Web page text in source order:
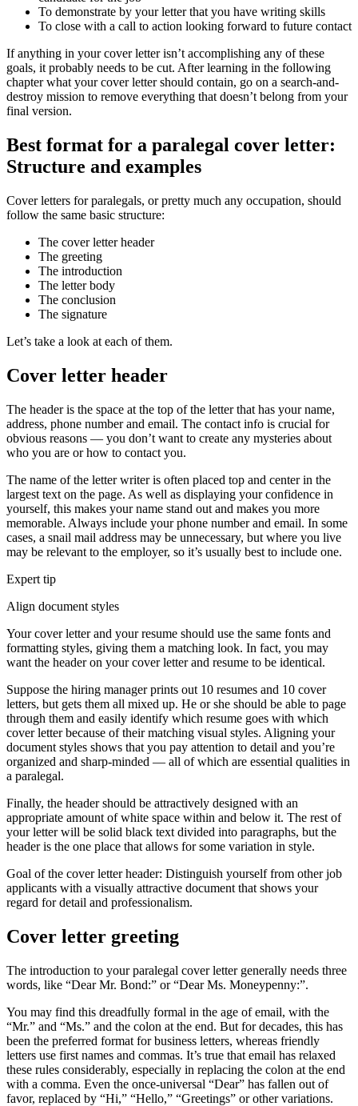
To demonstrate by your letter that you have writing skills
To close with a call to action looking forward to future contact
If anything in your cover letter isn’t accomplishing any of these
goals, it probably needs to be cut. After learning in the following
chapter what your cover letter should contain, go on a search-and-
destroy mission to remove everything that doesn’t belong from your
final version.
Best format for a paralegal cover letter:
Structure and examples
Cover letters for paralegals, or pretty much any occupation, should
follow the same basic structure:
The cover letter header
The greeting
The introduction
The letter body
The conclusion
The signature
Let’s take a look at each of them.
Cover letter header
The header is the space at the top of the letter that has your name,
address, phone number and email. The contact info is crucial for
obvious reasons — you don’t want to create any mysteries about
who you are or how to contact you.
The name of the letter writer is often placed top and center in the
largest text on the page. As well as displaying your confidence in
yourself, this makes your name stand out and makes you more
memorable. Always include your phone number and email. In some
cases, a snail mail address may be unnecessary, but where you live
may be relevant to the employer, so it’s usually best to include one.
Expert tip
Align document styles
Your cover letter and your resume should use the same fonts and
formatting styles, giving them a matching look. In fact, you may
want the header on your cover letter and resume to be identical.
Suppose the hiring manager prints out 10 resumes and 10 cover
letters, but gets them all mixed up. He or she should be able to page
through them and easily identify which resume goes with which
cover letter because of their matching visual styles. Aligning your
document styles shows that you pay attention to detail and you’re
organized and sharp-minded — all of which are essential qualities in
a paralegal.
Finally, the header should be attractively designed with an
appropriate amount of white space within and below it. The rest of
your letter will be solid black text divided into paragraphs, but the
header is the one place that allows for some variation in style.
Goal of the cover letter header: Distinguish yourself from other job
applicants with a visually attractive document that shows your
regard for detail and professionalism.
Cover letter greeting
The introduction to your paralegal cover letter generally needs three
words, like “Dear Mr. Bond:” or “Dear Ms. Moneypenny:”.
You may find this dreadfully formal in the age of email, with the
“Mr.” and “Ms.” and the colon at the end. But for decades, this has
been the preferred format for business letters, whereas friendly
letters use first names and commas. It’s true that email has relaxed
these rules considerably, especially in replacing the colon at the end
with a comma. Even the once-universal “Dear” has fallen out of
favor, replaced by “Hi,” “Hello,” “Greetings” or other variations.